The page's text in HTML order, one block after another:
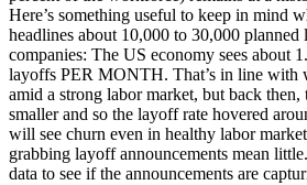
Here’s something useful to keep in mind
headlines about 10,000 to 30,000 planned
companies: The US economy sees about
layoffs PER MONTH. That’s in line with
amid a strong labor market, but back then,
smaller and so the layoff rate hovered
will see churn even in healthy labor
grabbing layoff announcements mean
data to see if the announcements are